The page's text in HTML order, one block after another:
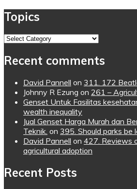
Topics
Topics
Recent comments
David Pannell on 311. 172
Johnny R Ezung on 261 –
Genset Untuk Fasilitas
wealth inequality
Jual Genset Harga Murah dan
Teknik. on 395. Should parks be
David Pannell on 427. Reviews
agricultural adoption
Recent Posts